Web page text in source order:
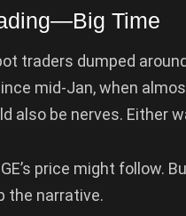
Time
traders dumped
mid-Jan, when
also be nerves. Either
price might follow.
the narrative.